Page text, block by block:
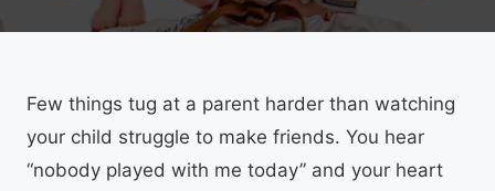
Few things tug at a parent harder than watching
your child struggle to make friends. You hear
“nobody played with me today” and your heart